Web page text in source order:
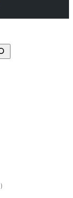
sumaj
pritaksoj
)